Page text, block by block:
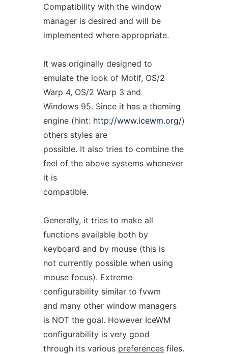
Compatibility with the window
manager is desired and will be
implemented where appropriate.
It was originally designed to
emulate the look of Motif, OS/2
Warp 4, OS/2 Warp 3 and
Windows 95. Since it has a theming
engine (hint: http://www.icewm.org/)
others styles are
possible. It also tries to combine the
feel of the above systems whenever
it is
compatible.
Generally, it tries to make all
functions available both by
keyboard and by mouse (this is
not currently possible when using
mouse focus). Extreme
configurability similar to fvwm
and many other window managers
is NOT the goal. However IceWM
configurability is very good
through its various preferencesfiles.